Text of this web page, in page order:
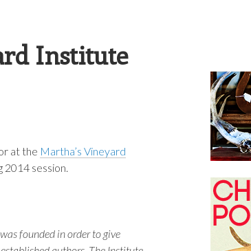
Institute
at the Martha’s Vineyard
2014 session.
founded in order to give